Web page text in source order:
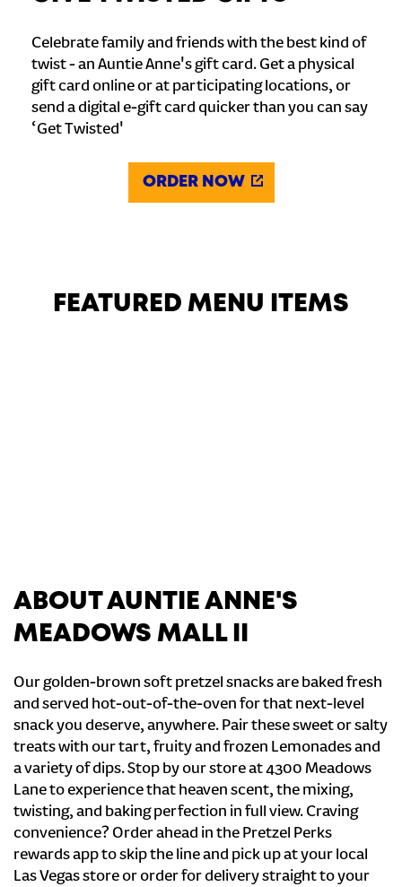
Celebrate family and friends with the best kind of
twist - an Auntie Anne's gift card. Get a physical
gift card online or at participating locations, or
send a digital e-gift card quicker than you can say
‘Get Twisted'
ORDER NOW
FEATURED MENU ITEMS
ABOUT AUNTIE ANNE'S
MEADOWS MALL II
Our golden-brown soft pretzel snacks are baked fresh
and served hot-out-of-the-oven for that next-level
snack you deserve, anywhere. Pair these sweet or salty
treats with our tart, fruity and frozen Lemonades and
a variety of dips. Stop by our store at 4300 Meadows
Lane to experience that heaven scent, the mixing,
twisting, and baking perfection in full view. Craving
convenience? Order ahead in the Pretzel Perks
rewards app to skip the line and pick up at your local
Las Vegas store or order for delivery straight to your